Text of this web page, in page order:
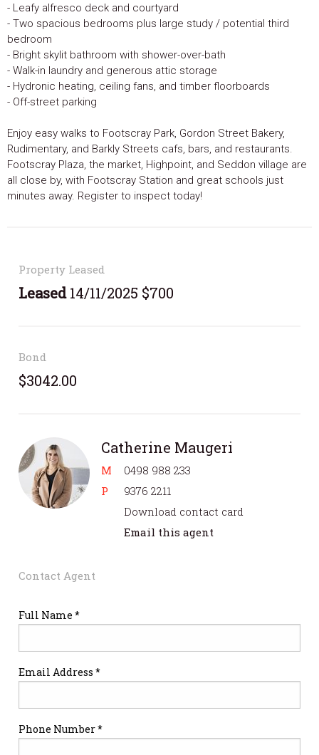
- Leafy alfresco deck and courtyard
- Two spacious bedrooms plus large study / potential third
bedroom
- Bright skylit bathroom with shower-over-bath
- Walk-in laundry and generous attic storage
- Hydronic heating, ceiling fans, and timber floorboards
- Off-street parking
Enjoy easy walks to Footscray Park, Gordon Street Bakery,
Rudimentary, and Barkly Streets cafs, bars, and restaurants.
Footscray Plaza, the market, Highpoint, and Seddon village are
all close by, with Footscray Station and great schools just
minutes away. Register to inspect today!
Property Leased
Leased14/11/2025 $700
Bond
$3042.00
Catherine Maugeri
M
0498 988 233
P
9376 2211
Download contact card
Email this agent
Contact Agent
Full Name *
Email Address *
Phone Number *